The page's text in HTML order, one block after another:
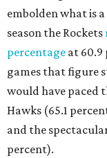
embolden what is
season the Rockets
percentage at 60.9
games that figure
would have paced
Hawks (65.1
and the
percent).